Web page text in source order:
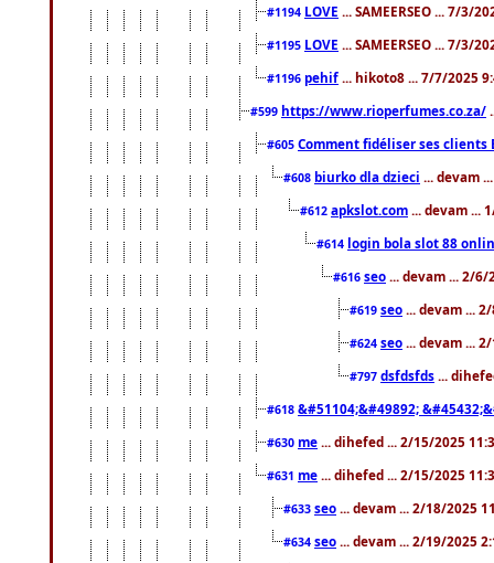
#1194 LOVE ... SAMEERSEO ... 7/3/
#1195 LOVE ... SAMEERSEO ... 7/3/
#1196 pehif ... hikoto8 ... 7/7/2025
#599 https://www.rioperfumes.co.za/
#605 Comment fidéliser ses clients
#608 biurko dla dzieci ... devam
#612 apkslot.com ... devam ...
#614 login bola slot 88
#616 seo ... devam ... 2/6/
#619 seo ... devam ...
#624 seo ... devam ...
#797 dsfdsfds ...
#618 &#51104;&#49892;
#630 me ... dihefed ... 2/15/2025
#631 me ... dihefed ... 2/15/2025
#633 seo ... devam ... 2/18/2025
#634 seo ... devam ... 2/19/2025